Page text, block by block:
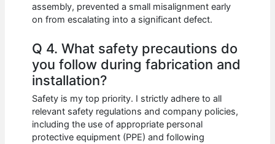
assembly, prevented a small misalignment early
on from escalating into a significant defect.
Q 4. What safety precautions do
you follow during fabrication and
installation?
Safety is my top priority. I strictly adhere to all
relevant safety regulations and company policies,
including the use of appropriate personal
protective equipment (PPE) and following